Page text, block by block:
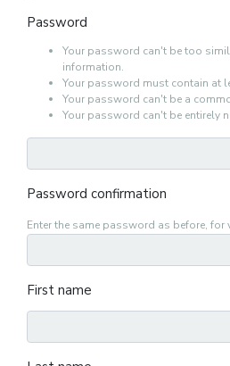
Password
Your password can't be too
information.
Your password must contain at
Your password can't be a
Your password can't be entirely
Password confirmation
Enter the same password as before, for
First name